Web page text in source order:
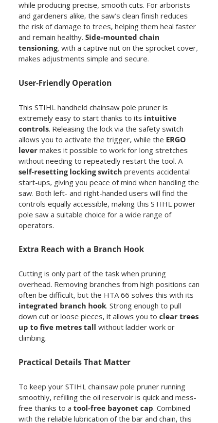
while producing precise, smooth cuts. For arborists
and gardeners alike, the saw’s clean finish reduces
the risk of damage to trees, helping them heal faster
and remain healthy. Side-mounted chain
tensioning, with a captive nut on the sprocket cover,
makes adjustments simple and secure.
User-Friendly Operation
This STIHL handheld chainsaw pole pruner is
extremely easy to start thanks to its intuitive
controls. Releasing the lock via the safety switch
allows you to activate the trigger, while the ERGO
levermakes it possible to work for long stretches
without needing to repeatedly restart the tool. A
self-resetting locking switch prevents accidental
start-ups, giving you peace of mind when handling the
saw. Both left- and right-handed users will find the
controls equally accessible, making this STIHL power
pole saw a suitable choice for a wide range of
operators.
Extra Reach with a Branch Hook
Cutting is only part of the task when pruning
overhead. Removing branches from high positions can
often be difficult, but the HTA 66 solves this with its
integrated branch hook. Strong enough to pull
down cut or loose pieces, it allows you to clear trees
up to five metres tall without ladder work or
climbing.
Practical Details That Matter
To keep your STIHL chainsaw pole pruner running
smoothly, refilling the oil reservoir is quick and mess-
free thanks to a tool-free bayonet cap. Combined
with the reliable lubrication of the bar and chain, this